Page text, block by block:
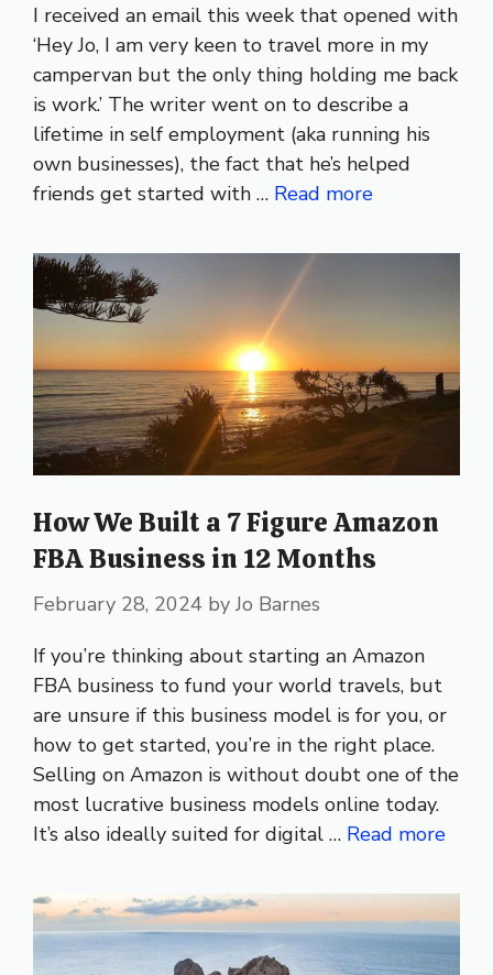
I received an email this week that opened with
‘Hey Jo, I am very keen to travel more in my
campervan but the only thing holding me back
is work.’ The writer went on to describe a
lifetime in self employment (aka running his
own businesses), the fact that he’s helped
friends get started with … Read more
How We Built a 7 Figure Amazon
FBA Business in 12 Months
February 28, 2024 byJo Barnes
If you’re thinking about starting an Amazon
FBA business to fund your world travels, but
are unsure if this business model is for you, or
how to get started, you’re in the right place.
Selling on Amazon is without doubt one of the
most lucrative business models online today.
It’s also ideally suited for digital … Read more